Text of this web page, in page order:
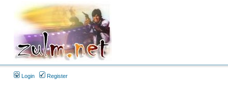
Login Register